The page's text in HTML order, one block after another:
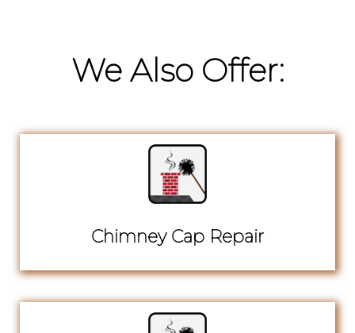
We Also Offer:
Chimney Cap Repair